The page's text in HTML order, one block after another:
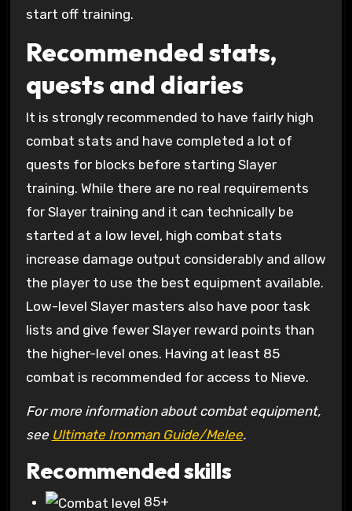
start off training.
Recommended stats,
quests and diaries
It is strongly recommended to have fairly high
combat stats and have completed a lot of
quests for blocks before starting Slayer
training. While there are no real requirements
for Slayer training and it can technically be
started at a low level, high combat stats
increase damage output considerably and allow
the player to use the best equipment available.
Low-level Slayer masters also have poor task
lists and give fewer Slayer reward points than
the higher-level ones. Having at least 85
combat is recommended for access to Nieve.
For more information about combat equipment,
see Ultimate Ironman Guide/Melee.
Recommended skills
85+